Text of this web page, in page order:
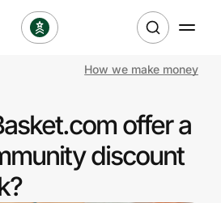
How we make money
offer a
discount